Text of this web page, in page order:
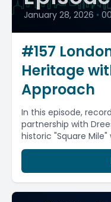
January 28, 2026 •
#157
Heritage
Approach
In this episode,
partnership with
historic "Square Mile"